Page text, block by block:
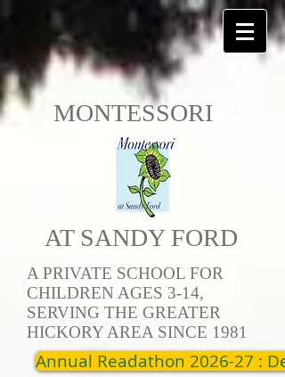
MONTESSORI
AT SANDY FORD
A PRIVATE SCHOOL FOR
CHILDREN AGES 3-14,
SERVING THE GREATER
HICKORY AREA SINCE 1981
Annual Readathon 2026-27 :